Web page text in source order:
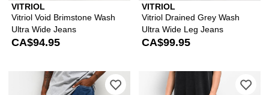
VITRIOL
Vitriol Void Brimstone Wash
Ultra Wide Jeans
CA$94.95
VITRIOL
Vitriol Drained Grey Wash
Ultra Wide Leg Jeans
CA$99.95
Please sign in to add Empyre